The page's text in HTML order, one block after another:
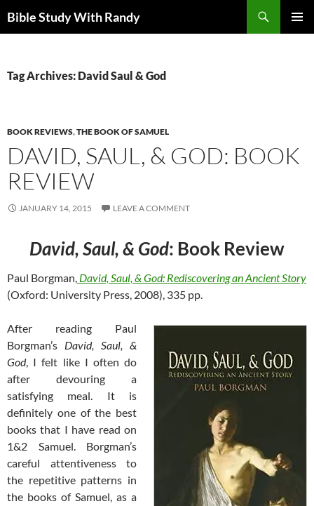
toBible Study With Randy
Tag Archives: David Saul & God
BOOK REVIEWS,THE BOOK OF SAMUEL
DAVID, SAUL, & GOD: BOOK
REVIEW
JANUARY 14, 2015 LEAVE A COMMENT
David, Saul, & God: Book Review
Paul Borgman, David, Saul, & God: Rediscovering an Ancient Story
(Oxford: University Press, 2008), 335 pp.
After reading Paul
Borgman’s David, Saul, &
God, I felt like I often do
after devouring a
satisfying meal. It is
definitely one of the best
books that I have read on
1&2 Samuel. Borgman’s
careful attentiveness to
the repetitive patterns in
the books of Samuel, as a